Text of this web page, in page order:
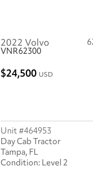
2022 Volvo
VNR62300
24,500 USD
464953
Day Cab Tractor
Tampa, FL
Level 2